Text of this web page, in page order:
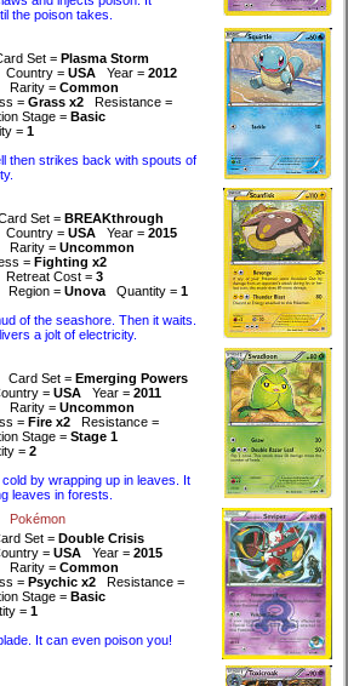
the poison takes.
Set = Plasma Storm
Country = USA Year = 2012
Rarity = Common
= Grass x2
Resistance =
Stage = Basic
= 1
then strikes back with spouts of
Set = BREAKthrough
Country = USA Year = 2015
Rarity = Uncommon
= Fighting x2
Retreat Cost = 3
Region = Unova Quantity = 1
of the seashore. Then it waits.
a jolt of electricity.
Card Set = Emerging Powers
= USA Year = 2011
Rarity = Uncommon
= Fire x2
Resistance =
Stage = Stage 1
= 2
by wrapping up in leaves. It
leaves in forests.
Pokémon
Set = Double Crisis
= USA Year = 2015
Rarity = Common
= Psychic x2
Resistance =
Stage = Basic
= 1
It can even poison you!